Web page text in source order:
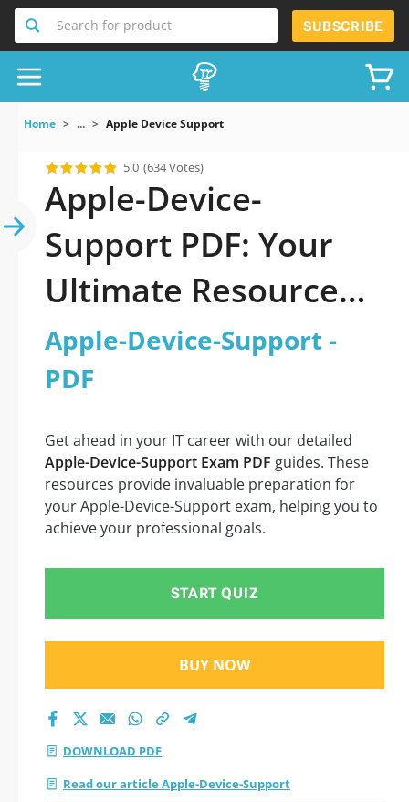
Search for product SUBSCRIBE
Home ... Apple Device Support
5.0 (634 Votes)
Apple-Device-
Support PDF: Your
Ultimate Resource
for Successful Exam
Preparation
Apple-Device-Support -
PDF
Get ahead in your IT career with our detailed
Apple-Device-Support Exam PDF guides. These
resources provide invaluable preparation for
your Apple-Device-Support exam, helping you to
achieve your professional goals.
START QUIZ
BUY NOW
DOWNLOAD PDF
Read our article Apple-Device-Support